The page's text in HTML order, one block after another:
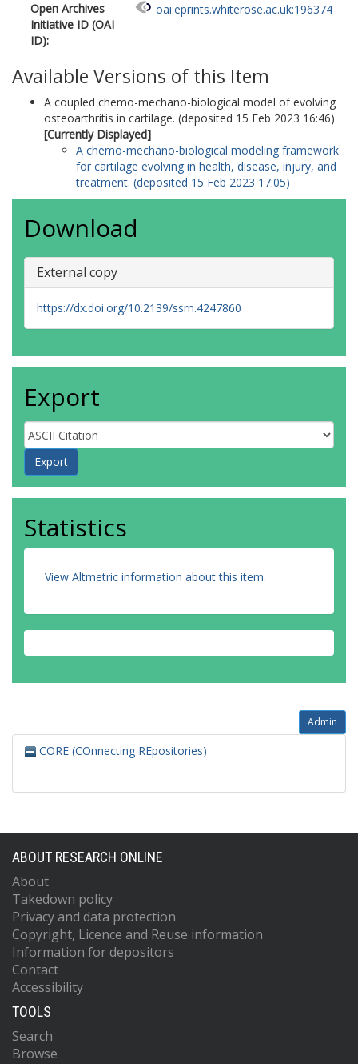
Open Archives
Initiative ID (OAI
ID):
oai:eprints.whiterose.ac.uk:196374
Available Versions of this Item
A coupled chemo-mechano-biological model of evolving
osteoarthritis in cartilage. (deposited 15 Feb 2023 16:46)
[Currently Displayed]
A chemo-mechano-biological modeling framework
for cartilage evolving in health, disease, injury, and
treatment. (deposited 15 Feb 2023 17:05)
Download
External copy
https://dx.doi.org/10.2139/ssrn.4247860
Export
Statistics
View Altmetric information about this item.
Admin
CORE (COnnecting REpositories)
ABOUT RESEARCH ONLINE
About
Takedown policy
Privacy and data protection
Copyright, Licence and Reuse information
Information for depositors
Contact
Accessibility
TOOLS
Search
Browse